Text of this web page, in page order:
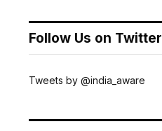
Follow Us on Twitter
Tweets by @india_aware